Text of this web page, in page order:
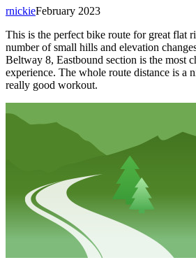
February 2023
rnickie
This is the perfect bike route for great flat
number of small hills and elevation
Beltway 8, Eastbound section is the most
experience. The whole route distance is a
really good workout.